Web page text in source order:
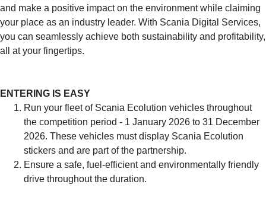
and make a positive impact on the environment while claiming
your place as an industry leader. With Scania Digital Services,
you can seamlessly achieve both sustainability and profitability,
all at your fingertips.
ENTERING IS EASY
Run your fleet of Scania Ecolution vehicles throughout
the competition period - 1 January 2026 to 31 December
2026. These vehicles must display Scania Ecolution
stickers and are part of the partnership.
Ensure a safe, fuel-efficient and environmentally friendly
drive throughout the duration.